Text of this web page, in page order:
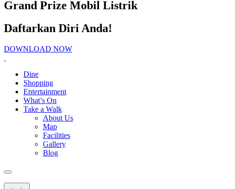
Grand Prize Mobil Listrik
Daftarkan Diri Anda!
DOWNLOAD NOW
Dine
Shopping
Entertainment
What’s On
Take a Walk
About Us
Map
Facilities
Gallery
Blog